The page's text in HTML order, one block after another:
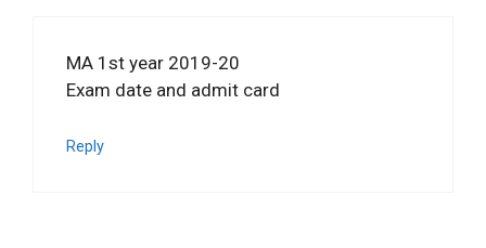
MA 1st year 2019-20
Exam date and admit card
Reply